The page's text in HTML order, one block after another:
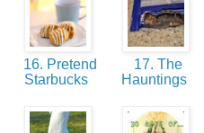
16. Pretend
Starbucks
17. The
Hauntings